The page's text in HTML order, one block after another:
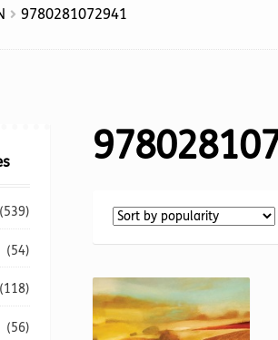
9780281072941
(539)
(54)
(118)
(56)